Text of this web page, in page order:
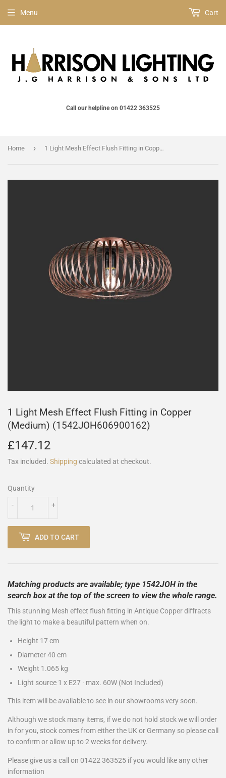
Call our helpline on 01422 363525
Menu Cart
Home › 1 Light Mesh Effect Flush Fitting in Copper (Medium) (1542JOH606900162)
1 Light Mesh Effect Flush Fitting in Copper
(Medium) (1542JOH606900162)
£147.12
Tax included. Shipping calculated at checkout.
Quantity
+
-
ADD TO CART
Matching products are available; type 1542JOH in the
search box at the top of the screen to view the whole range.
This stunning Mesh effect flush fitting in Antique Copper diffracts
the light to make a beautiful pattern when on.
Height 17 cm
Diameter 40 cm
Weight 1.065 kg
Light source 1 x E27 · max. 60W (Not Included)
This item will be available to see in our showrooms very soon.
Although we stock many items, if we do not hold stock we will order
in for you, stock comes from either the UK or Germany so please call
to confirm or allow up to 2 weeks for delivery.
Please give us a call on 01422 363525 if you would like any other
information